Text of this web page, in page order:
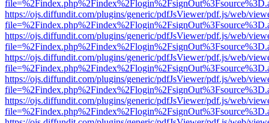
https://ojs.diffundit.com/plugins/generic/pdfJsViewer/pdf.js/web/
https://ojs.diffundit.com/plugins/generic/pdfJsViewer/pdf.js/web/
https://ojs.diffundit.com/plugins/generic/pdfJsViewer/pdf.js/web/
https://ojs.diffundit.com/plugins/generic/pdfJsViewer/pdf.js/web/
https://ojs.diffundit.com/plugins/generic/pdfJsViewer/pdf.js/web/